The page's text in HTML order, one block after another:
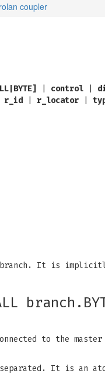
coupler
control
r_id r_locator
It is
to the
It is an